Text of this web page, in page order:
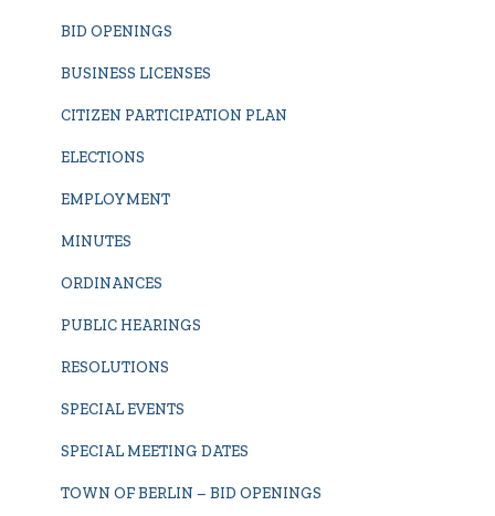
BID OPENINGS
BUSINESS LICENSES
CITIZEN PARTICIPATION PLAN
ELECTIONS
EMPLOYMENT
MINUTES
ORDINANCES
PUBLIC HEARINGS
RESOLUTIONS
SPECIAL EVENTS
SPECIAL MEETING DATES
TOWN OF BERLIN – BID OPENINGS